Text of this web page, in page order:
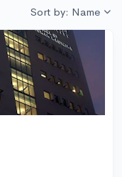
Sort by: Name